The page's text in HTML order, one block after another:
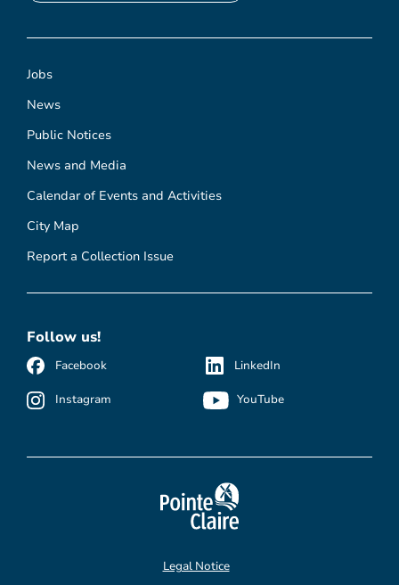
Jobs
News
Public Notices
News and Media
Calendar of Events and Activities
City Map
Report a Collection Issue
Follow us!
Facebook
Instagram
LinkedIn
YouTube
Legal Notice